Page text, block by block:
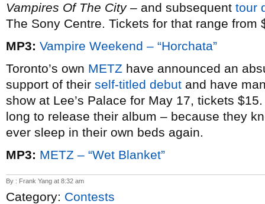
Vampires Of The City– and subsequent tour
The Sony Centre. Tickets for that range from
MP3: Vampire Weekend – “Horchata”
Toronto’s own METZ have announced an
support of their self-titled debut and have
show at Lee’s Palace for May 17, tickets
long to release their album – because they
ever sleep in their own beds again.
MP3: METZ – “Wet Blanket”
By : Frank Yang at 8:32 am
Category: Contests